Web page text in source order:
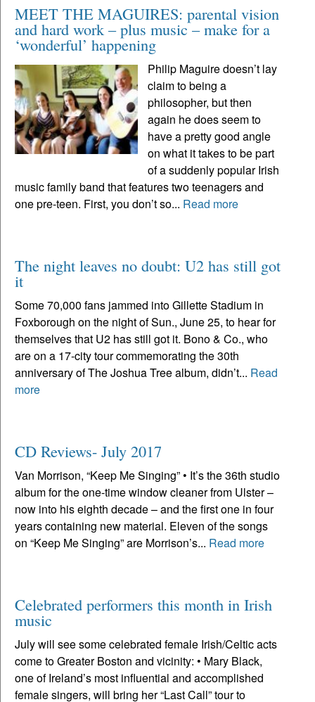
MEET THE MAGUIRES: parental vision
and hard work – plus music – make for a
‘wonderful’ happening
Philip Maguire doesn’t lay
claim to being a
philosopher, but then
again he does seem to
have a pretty good angle
on what it takes to be part
of a suddenly popular Irish
music family band that features two teenagers and
one pre-teen. First, you don’t so... Read more
The night leaves no doubt: U2 has still got
it
Some 70,000 fans jammed into Gillette Stadium in
Foxborough on the night of Sun., June 25, to hear for
themselves that U2 has still got it. Bono & Co., who
are on a 17-city tour commemorating the 30th
anniversary of The Joshua Tree album, didn’t... Read
more
CD Reviews- July 2017
Van Morrison, “Keep Me Singing” • It’s the 36th studio
album for the one-time window cleaner from Ulster –
now into his eighth decade – and the first one in four
years containing new material. Eleven of the songs
on “Keep Me Singing” are Morrison’s... Read more
Celebrated performers this month in Irish
music
July will see some celebrated female Irish/Celtic acts
come to Greater Boston and vicinity: • Mary Black,
one of Ireland’s most influential and accomplished
female singers, will bring her “Last Call” tour to